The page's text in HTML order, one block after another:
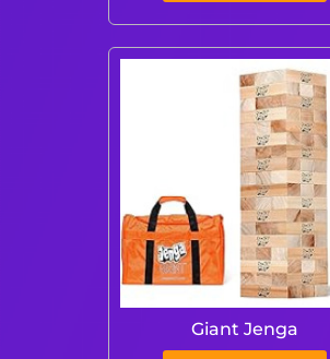
Giant Jenga